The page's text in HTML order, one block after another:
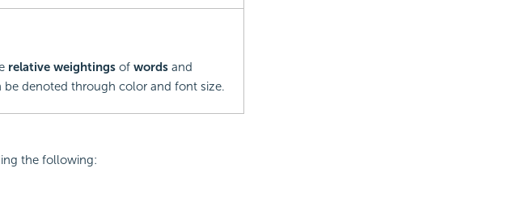
relative weightingsof wordsand
be denoted through color and font size.
the following: